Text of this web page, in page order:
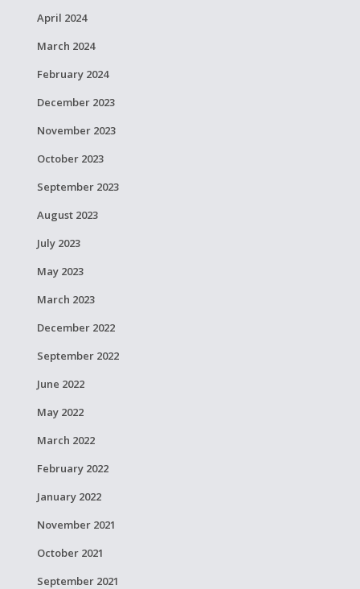
April 2024
March 2024
February 2024
December 2023
November 2023
October 2023
September 2023
August 2023
July 2023
May 2023
March 2023
December 2022
September 2022
June 2022
May 2022
March 2022
February 2022
January 2022
November 2021
October 2021
September 2021